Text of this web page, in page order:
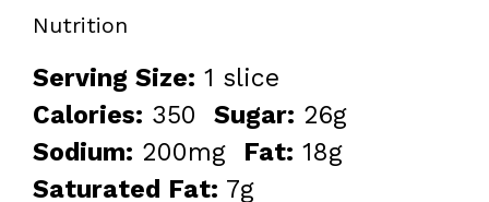
Nutrition
Serving Size: 1 slice
Calories: 350 Sugar: 26g
Sodium: 200mg Fat: 18g
Saturated Fat: 7g